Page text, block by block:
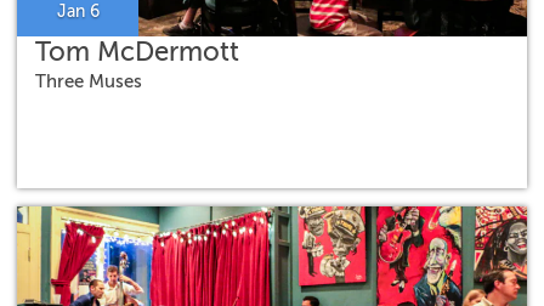
Jan 6
Tom McDermott
Three Muses